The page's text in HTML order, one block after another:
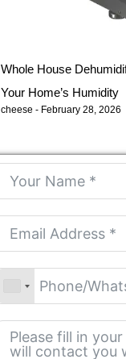
Whole House
Your Home’s Humidity
cheese February 28, 2026